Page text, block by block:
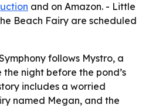
and on Amazon. - Little
Beach Fairy are scheduled
follows Mystro, a
night before the pond’s
includes a worried
named Megan, and the